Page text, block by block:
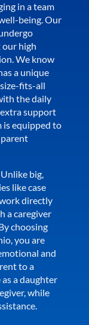
in a team
being. Our
high
We know
a unique
fits-all
the daily
support
is equipped to
big,
like case
directly
a caregiver
choosing
you are
and
to a
a daughter
while